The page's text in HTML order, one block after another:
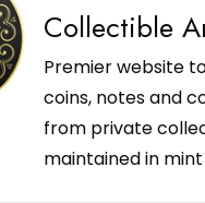
Collectible
Premier website
coins, notes and
from private
maintained in